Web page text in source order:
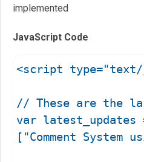
implemented
JavaScript Code
<script
// These are the
var latest_updates
["Comment System